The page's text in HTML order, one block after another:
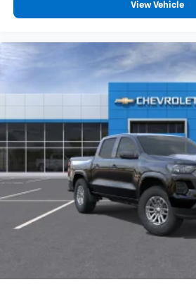
View Vehicle